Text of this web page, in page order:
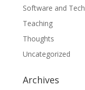
Software and Tech
Teaching
Thoughts
Uncategorized
Archives